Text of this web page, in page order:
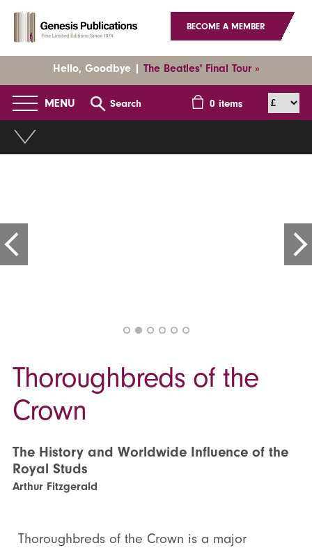
BECOME A MEMBER
Hello, Goodbye | The Beatles' Final Tour »
MENU Search 0 items
Thoroughbreds of the
Crown
The History and Worldwide Influence of the
Royal Studs
Arthur Fitzgerald
Thoroughbreds of the Crown is a major